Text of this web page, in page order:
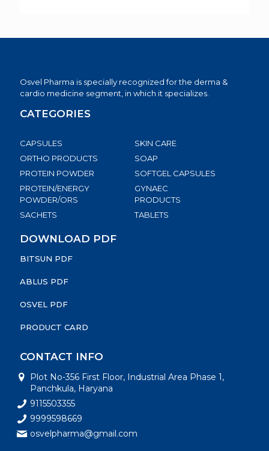
Osvel Pharma is specially recognized for the derma &
cardio medicine segment, in which it specializes.
CATEGORIES
CAPSULES
ORTHO PRODUCTS
PROTEIN POWDER
PROTEIN/ENERGY
POWDER/ORS
SACHETS
SKIN CARE
SOAP
SOFTGEL CAPSULES
GYNAEC
PRODUCTS
TABLETS
DOWNLOAD PDF
BITSUN PDF
ABLUS PDF
OSVEL PDF
PRODUCT CARD
CONTACT INFO
Plot No-356 First Floor, Industrial Area Phase 1,
Panchkula, Haryana
9115503355
9999598669
osvelpharma@gmail.com